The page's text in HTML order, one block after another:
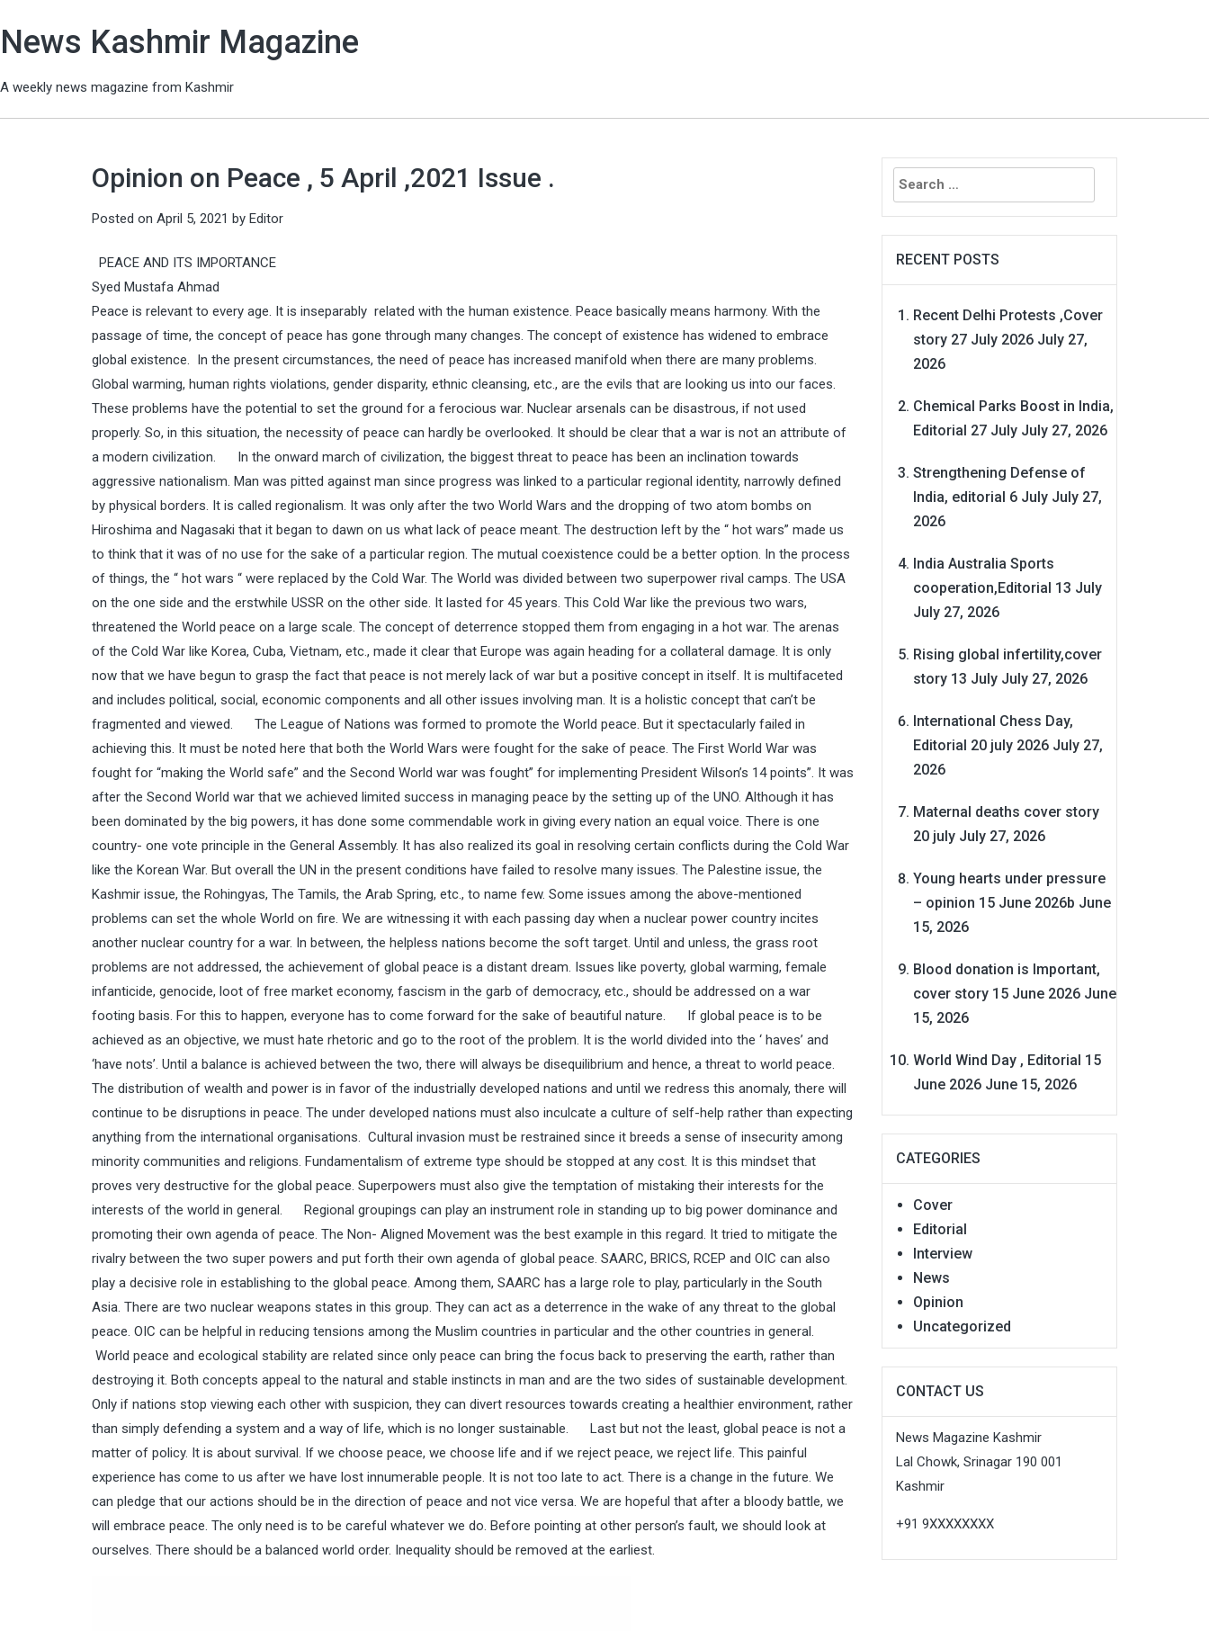
News Kashmir Magazine
A weekly news magazine from Kashmir
Opinion on Peace , 5 April ,2021 Issue .
Posted on April 5, 2021 by Editor
PEACE AND ITS IMPORTANCE
Syed Mustafa Ahmad
Peace is relevant to every age. It is inseparably related with the human existence. Peace basically means harmony. With the
passage of time, the concept of peace has gone through many changes. The concept of existence has widened to embrace
global existence. In the present circumstances, the need of peace has increased manifold when there are many problems.
Global warming, human rights violations, gender disparity, ethnic cleansing, etc., are the evils that are looking us into our faces.
These problems have the potential to set the ground for a ferocious war. Nuclear arsenals can be disastrous, if not used
properly. So, in this situation, the necessity of peace can hardly be overlooked. It should be clear that a war is not an attribute of
a modern civilization. In the onward march of civilization, the biggest threat to peace has been an inclination towards
aggressive nationalism. Man was pitted against man since progress was linked to a particular regional identity, narrowly defined
by physical borders. It is called regionalism. It was only after the two World Wars and the dropping of two atom bombs on
Hiroshima and Nagasaki that it began to dawn on us what lack of peace meant. The destruction left by the “ hot wars” made us
to think that it was of no use for the sake of a particular region. The mutual coexistence could be a better option. In the process
of things, the “ hot wars “ were replaced by the Cold War. The World was divided between two superpower rival camps. The USA
on the one side and the erstwhile USSR on the other side. It lasted for 45 years. This Cold War like the previous two wars,
threatened the World peace on a large scale. The concept of deterrence stopped them from engaging in a hot war. The arenas
of the Cold War like Korea, Cuba, Vietnam, etc., made it clear that Europe was again heading for a collateral damage. It is only
now that we have begun to grasp the fact that peace is not merely lack of war but a positive concept in itself. It is multifaceted
and includes political, social, economic components and all other issues involving man. It is a holistic concept that can’t be
fragmented and viewed. The League of Nations was formed to promote the World peace. But it spectacularly failed in
achieving this. It must be noted here that both the World Wars were fought for the sake of peace. The First World War was
fought for “making the World safe” and the Second World war was fought” for implementing President Wilson’s 14 points”. It was
after the Second World war that we achieved limited success in managing peace by the setting up of the UNO. Although it has
been dominated by the big powers, it has done some commendable work in giving every nation an equal voice. There is one
country- one vote principle in the General Assembly. It has also realized its goal in resolving certain conflicts during the Cold War
like the Korean War. But overall the UN in the present conditions have failed to resolve many issues. The Palestine issue, the
Kashmir issue, the Rohingyas, The Tamils, the Arab Spring, etc., to name few. Some issues among the above-mentioned
problems can set the whole World on fire. We are witnessing it with each passing day when a nuclear power country incites
another nuclear country for a war. In between, the helpless nations become the soft target. Until and unless, the grass root
problems are not addressed, the achievement of global peace is a distant dream. Issues like poverty, global warming, female
infanticide, genocide, loot of free market economy, fascism in the garb of democracy, etc., should be addressed on a war
footing basis. For this to happen, everyone has to come forward for the sake of beautiful nature. If global peace is to be
achieved as an objective, we must hate rhetoric and go to the root of the problem. It is the world divided into the ‘ haves’ and
‘have nots’. Until a balance is achieved between the two, there will always be disequilibrium and hence, a threat to world peace.
The distribution of wealth and power is in favor of the industrially developed nations and until we redress this anomaly, there will
continue to be disruptions in peace. The under developed nations must also inculcate a culture of self-help rather than expecting
anything from the international organisations. Cultural invasion must be restrained since it breeds a sense of insecurity among
minority communities and religions. Fundamentalism of extreme type should be stopped at any cost. It is this mindset that
proves very destructive for the global peace. Superpowers must also give the temptation of mistaking their interests for the
interests of the world in general. Regional groupings can play an instrument role in standing up to big power dominance and
promoting their own agenda of peace. The Non- Aligned Movement was the best example in this regard. It tried to mitigate the
rivalry between the two super powers and put forth their own agenda of global peace. SAARC, BRICS, RCEP and OIC can also
play a decisive role in establishing to the global peace. Among them, SAARC has a large role to play, particularly in the South
Asia. There are two nuclear weapons states in this group. They can act as a deterrence in the wake of any threat to the global
peace. OIC can be helpful in reducing tensions among the Muslim countries in particular and the other countries in general.
World peace and ecological stability are related since only peace can bring the focus back to preserving the earth, rather than
destroying it. Both concepts appeal to the natural and stable instincts in man and are the two sides of sustainable development.
Only if nations stop viewing each other with suspicion, they can divert resources towards creating a healthier environment, rather
than simply defending a system and a way of life, which is no longer sustainable. Last but not the least, global peace is not a
matter of policy. It is about survival. If we choose peace, we choose life and if we reject peace, we reject life. This painful
experience has come to us after we have lost innumerable people. It is not too late to act. There is a change in the future. We
can pledge that our actions should be in the direction of peace and not vice versa. We are hopeful that after a bloody battle, we
will embrace peace. The only need is to be careful whatever we do. Before pointing at other person’s fault, we should look at
ourselves. There should be a balanced world order. Inequality should be removed at the earliest.
Search
for:
RECENT POSTS
Recent Delhi Protests ,Cover
story 27 July 2026 July 27,
2026
Chemical Parks Boost in India,
Editorial 27 July July 27, 2026
Strengthening Defense of
India, editorial 6 July July 27,
2026
India Australia Sports
cooperation,Editorial 13 July
July 27, 2026
Rising global infertility,cover
story 13 July July 27, 2026
International Chess Day,
Editorial 20 july 2026 July 27,
2026
Maternal deaths cover story
20 july July 27, 2026
Young hearts under pressure
– opinion 15 June 2026b June
15, 2026
Blood donation is Important,
cover story 15 June 2026 June
15, 2026
World Wind Day , Editorial 15
June 2026 June 15, 2026
CATEGORIES
Cover
Editorial
Interview
News
Opinion
Uncategorized
CONTACT US
News Magazine Kashmir
Lal Chowk, Srinagar 190 001
Kashmir
+91 9XXXXXXXX